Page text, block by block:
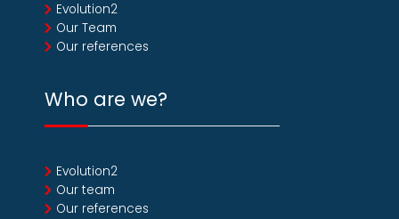
Evolution2
Our Team
Our references
Who are we?
Evolution2
Our team
Our references